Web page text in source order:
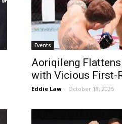
Events
Aoriqileng
with Vicious First-
Eddie Law - October 18, 2025